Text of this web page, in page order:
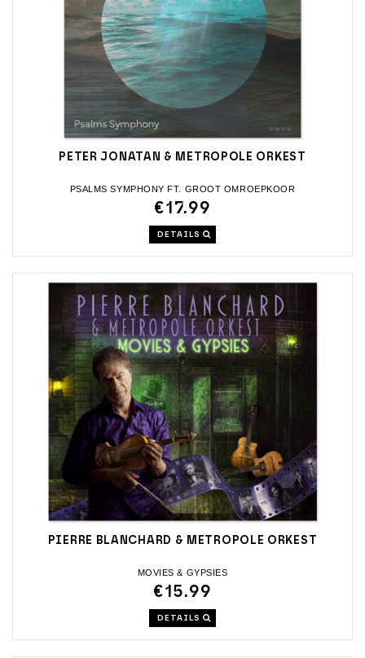
PETER JONATAN & METROPOLE ORKEST
PSALMS SYMPHONY FT. GROOT OMROEPKOOR
€17.99
DETAILS
PIERRE BLANCHARD & METROPOLE ORKEST
MOVIES & GYPSIES
€15.99
DETAILS